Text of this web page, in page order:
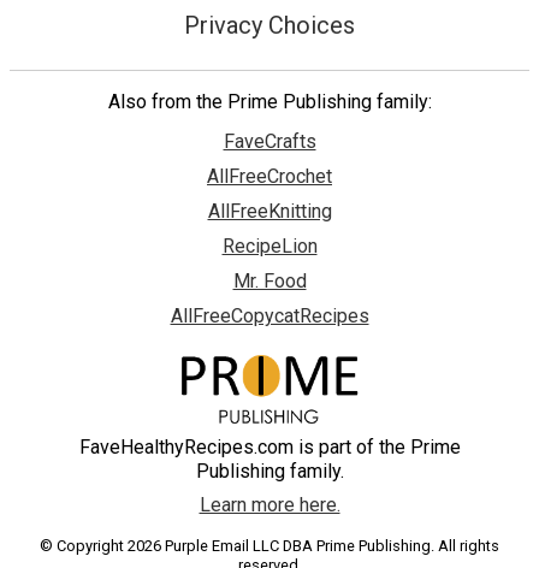
Privacy Choices
Also from the Prime Publishing family:
FaveCrafts
AllFreeCrochet
AllFreeKnitting
RecipeLion
Mr. Food
AllFreeCopycatRecipes
FaveHealthyRecipes.com is part of the Prime
Publishing family.
Learn more here.
© Copyright 2026 Purple Email LLC DBA Prime Publishing. All rights